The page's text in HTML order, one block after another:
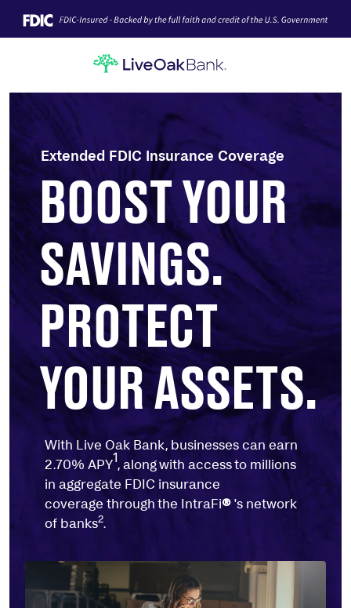
Extended FDIC Insurance Coverage
BOOST YOUR
SAVINGS.
PROTECT
YOUR ASSETS.
With Live Oak Bank, businesses can earn
2.70% APY1, along with access to millions
in aggregate FDIC insurance
coverage through the IntraFi®'s network
of banks2.